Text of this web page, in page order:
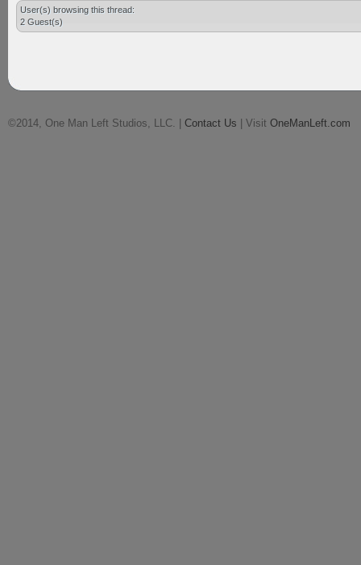
User(s) browsing this thread:
2 Guest(s)
©2014, One Man Left Studios, LLC. | Contact Us | Visit OneManLeft.com